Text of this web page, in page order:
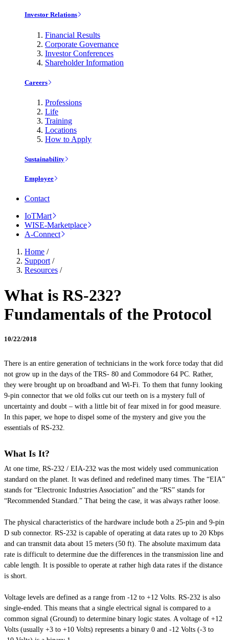
Investor Relations
Financial Results
Corporate Governance
Investor Conferences
Shareholder Information
Careers
Professions
Life
Training
Locations
How to Apply
Sustainability
Employee
Contact
IoTMart
WISE-Marketplace
A-Connect
Home /
Support /
Resources /
What is RS-232?
Fundamentals of the Protocol
10/22/2018
There is an entire generation of technicians in the work force today that did
not grow up in the days of the TRS- 80 and Commodore 64 PC. Rather,
they were brought up on broadband and Wi-Fi. To them that funny looking
9-pin connector that we old folks cut our teeth on is a mystery full of
uncertainty and doubt – with a little bit of fear mixed in for good measure.
In this paper, we hope to dispel some of the mystery and give you the
essentials of RS-232.
What Is It?
At one time, RS-232 / EIA-232 was the most widely used communication
standard on the planet. It was defined and redefined many times. The “EIA”
stands for “Electronic Industries Association” and the “RS” stands for
“Recommended Standard.” That being the case, it was always rather loose.
The physical characteristics of the hardware include both a 25-pin and 9-pin
D sub connector. RS-232 is capable of operating at data rates up to 20 Kbps
and can transmit data about 15 meters (50 ft). The absolute maximum data
rate is difficult to determine due the differences in the transmission line and
cable length. It is possible to operate at rather high data rates if the distance
is short.
Voltage levels are defined as a range from -12 to +12 Volts. RS-232 is also
single-ended. This means that a single electrical signal is compared to a
common signal (Ground) to determine binary logic states. A voltage of +12
Volts (usually +3 to +10 Volts) represents a binary 0 and -12 Volts (-3 to